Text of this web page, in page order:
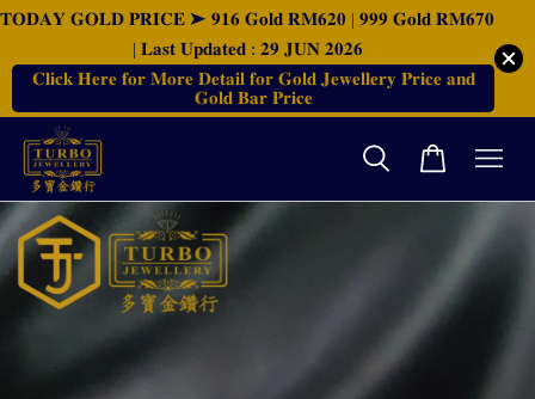
𝐓𝐎𝐃𝐀𝐘 𝐆𝐎𝐋𝐃 𝐏𝐑𝐈𝐂𝐄 ➤ 𝟗𝟏𝟔 𝐆𝐨𝐥𝐝 𝐑𝐌𝟔𝟐𝟎 | 𝟗𝟗𝟗 𝐆𝐨𝐥𝐝 𝐑𝐌𝟔𝟕𝟎
| 𝐋𝐚𝐬𝐭 𝐔𝐩𝐝𝐚𝐭𝐞𝐝 : 𝟐𝟗 𝐉𝐔𝐍 𝟐𝟎𝟐𝟔
𝐂𝐥𝐢𝐜𝐤 𝐇𝐞𝐫𝐞 𝐟𝐨𝐫 𝐌𝐨𝐫𝐞 𝐃𝐞𝐭𝐚𝐢𝐥 𝐟𝐨𝐫 𝐆𝐨𝐥𝐝 𝐉𝐞𝐰𝐞𝐥𝐥𝐞𝐫𝐲 𝐏𝐫𝐢𝐜𝐞 𝐚𝐧𝐝
𝐆𝐨𝐥𝐝 𝐁𝐚𝐫 𝐏𝐫𝐢𝐜𝐞